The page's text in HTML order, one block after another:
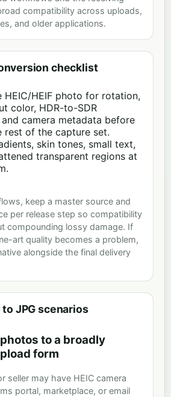
compatibility across uploads,
and older applications.
checklist
HEIC/HEIF photo for rotation,
color, HDR-to-SDR
camera metadata before
rest of the capture set.
skin tones, small text,
transparent regions at
keep a master source and
per release step so compatibility
compounding lossy damage. If
art quality becomes a problem,
alongside the final delivery
to JPG scenarios
to a broadly
form
seller may have HEIC camera
portal, marketplace, or email